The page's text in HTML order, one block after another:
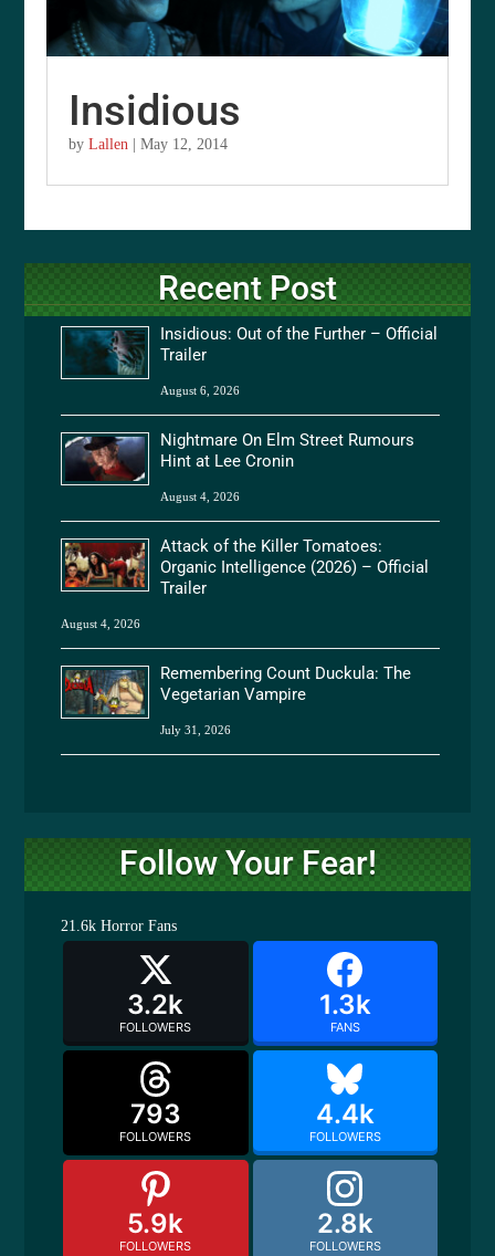
Insidious
byLallen |May 12, 2014
Recent Post
Insidious: Out of the Further – Official
Trailer
August 6, 2026
Nightmare On Elm Street Rumours
Hint at Lee Cronin
August 4, 2026
Attack of the Killer Tomatoes:
Organic Intelligence (2026) – Official
Trailer
August 4, 2026
Remembering Count Duckula: The
Vegetarian Vampire
July 31, 2026
Follow Your Fear!
21.6k Horror Fans
3.2k
FOLLOWERS
1.3k
FANS
793
FOLLOWERS
4.4k
FOLLOWERS
5.9k
FOLLOWERS
2.8k
FOLLOWERS